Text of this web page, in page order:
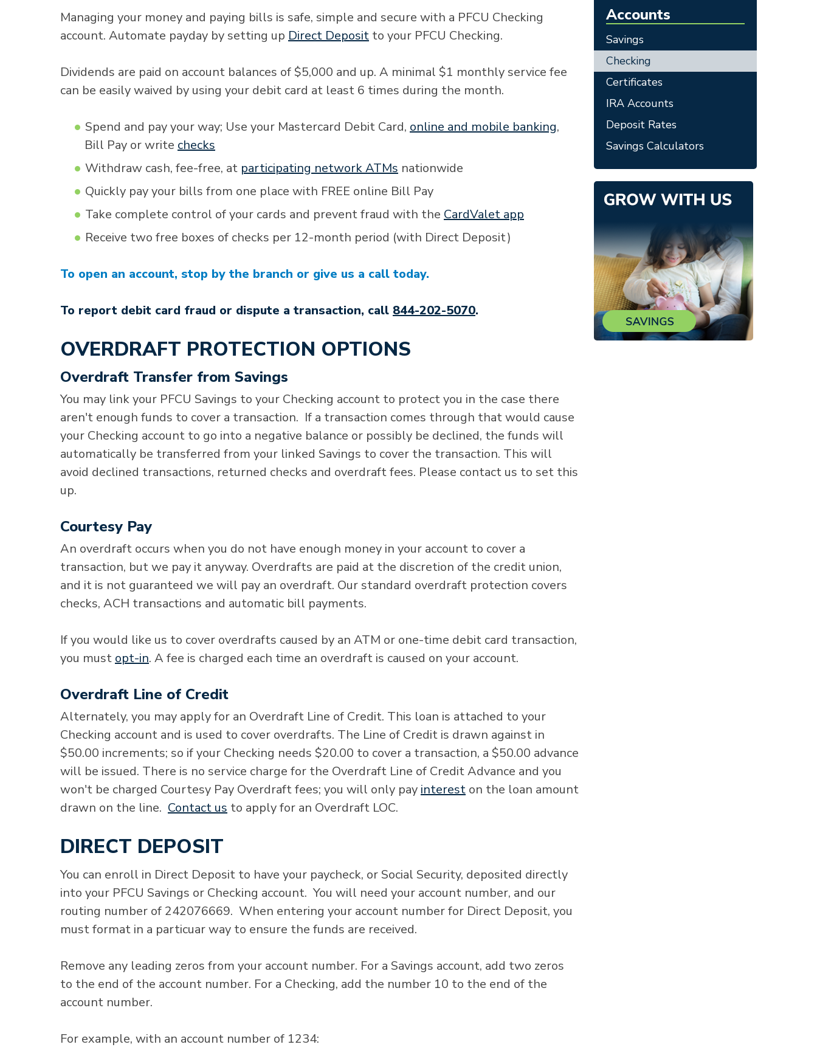
Managing your money and paying bills is safe, simple and secure with a PFCU Checking
account. Automate payday by setting up Direct Deposit to your PFCU Checking.
Dividends are paid on account balances of $5,000 and up. A minimal $1 monthly service fee
can be easily waived by using your debit card at least 6 times during the month.
Spend and pay your way; Use your Mastercard Debit Card, online and mobile banking,
Bill Pay or write checks
Withdraw cash, fee-free, at participating network ATMs nationwide
Quickly pay your bills from one place with FREE online Bill Pay
Take complete control of your cards and prevent fraud with the CardValet app
Receive two free boxes of checks per 12-month period (with Direct Deposit)
To open an account, stop by the branch or give us a call today.
To report debit card fraud or dispute a transaction, call 844-202-5070.
OVERDRAFT PROTECTION OPTIONS
Overdraft Transfer from Savings
You may link your PFCU Savings to your Checking account to protect you in the case there
aren't enough funds to cover a transaction. If a transaction comes through that would cause
your Checking account to go into a negative balance or possibly be declined, the funds will
automatically be transferred from your linked Savings to cover the transaction. This will
avoid declined transactions, returned checks and overdraft fees. Please contact us to set this
up.
Courtesy Pay
An overdraft occurs when you do not have enough money in your account to cover a
transaction, but we pay it anyway. Overdrafts are paid at the discretion of the credit union,
and it is not guaranteed we will pay an overdraft. Our standard overdraft protection covers
checks, ACH transactions and automatic bill payments.
If you would like us to cover overdrafts caused by an ATM or one-time debit card transaction,
you must opt-in. A fee is charged each time an overdraft is caused on your account.
Overdraft Line of Credit
Alternately, you may apply for an Overdraft Line of Credit. This loan is attached to your
Checking account and is used to cover overdrafts. The Line of Credit is drawn against in
$50.00 increments; so if your Checking needs $20.00 to cover a transaction, a $50.00 advance
will be issued. There is no service charge for the Overdraft Line of Credit Advance and you
won't be charged Courtesy Pay Overdraft fees; you will only pay interest on the loan amount
drawn on the line. Contact us to apply for an Overdraft LOC.
DIRECT DEPOSIT
You can enroll in Direct Deposit to have your paycheck, or Social Security, deposited directly
into your PFCU Savings or Checking account. You will need your account number, and our
routing number of 242076669. When entering your account number for Direct Deposit, you
must format in a particuar way to ensure the funds are received.
Remove any leading zeros from your account number. For a Savings account, add two zeros
to the end of the account number. For a Checking, add the number 10 to the end of the
account number.
For example, with an account number of 1234:
Accounts
Savings
Checking
Certificates
IRA Accounts
Deposit Rates
Savings Calculators